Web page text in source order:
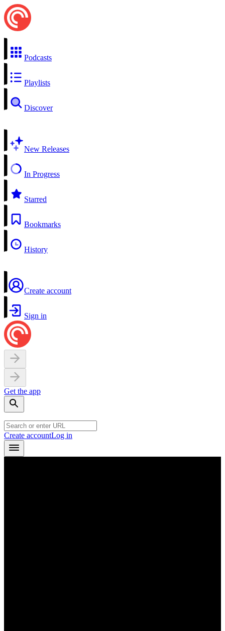
Podcasts
Playlists
Discover
New Releases
In Progress
Starred
Bookmarks
History
Create account
Sign in
Get the app
Create accountLog in